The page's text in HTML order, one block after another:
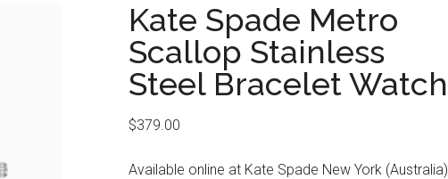
Kate Spade Metro
Scallop Stainless
Steel Bracelet Watch
$379.00
Available online at Kate Spade New York (Australia)